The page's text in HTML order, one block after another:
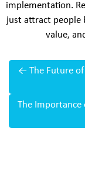
implementation.
just attract people
value,
← The Future
The Importance